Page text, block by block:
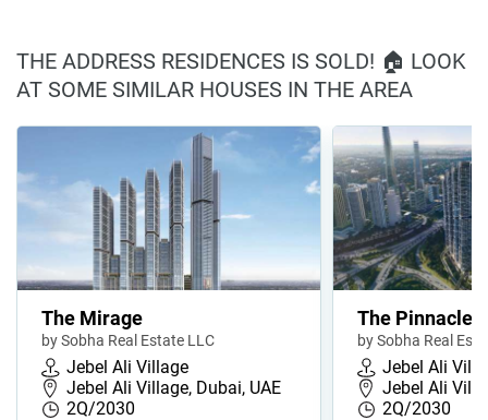
THE ADDRESS RESIDENCES IS SOLD! 🏠 LOOK
AT SOME SIMILAR HOUSES IN THE AREA
The Mirage
by Sobha Real Estate LLC
Jebel Ali Village
Jebel Ali Village, Dubai, UAE
2Q/2030
The Pinnacle
by Sobha Real
Jebel Ali
Jebel Ali
2Q/2030